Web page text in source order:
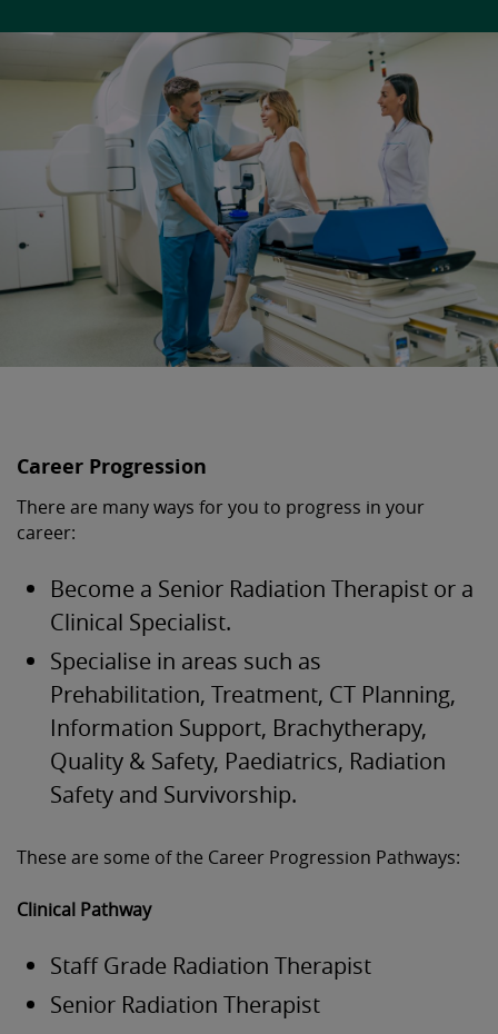
Career Progression
There are many ways for you to progress in your
career:
Become a Senior Radiation Therapist or a
Clinical Specialist.
Specialise in areas such as
Prehabilitation, Treatment, CT Planning,
Information Support, Brachytherapy,
Quality & Safety, Paediatrics, Radiation
Safety and Survivorship.
These are some of the Career Progression Pathways:
Clinical Pathway
Staff Grade Radiation Therapist
Senior Radiation Therapist